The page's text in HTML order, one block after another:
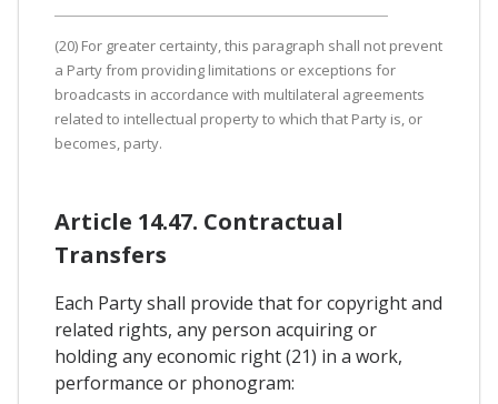
(20) For greater certainty, this paragraph shall not prevent
a Party from providing limitations or exceptions for
broadcasts in accordance with multilateral agreements
related to intellectual property to which that Party is, or
becomes, party.
Article 14.47. Contractual
Transfers
Each Party shall provide that for copyright and
related rights, any person acquiring or
holding any economic right (21) in a work,
performance or phonogram: